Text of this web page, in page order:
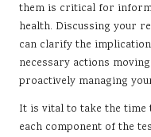
them is critical for
health. Discussing your
can clarify the
necessary actions
proactively managing
It is vital to take the time
each component of the